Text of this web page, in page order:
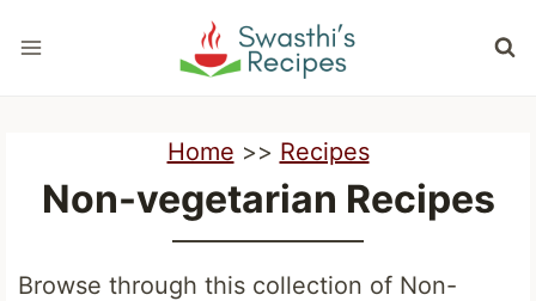
to
Home >> Recipes
Non-vegetarian Recipes
Browse through this collection of Non-